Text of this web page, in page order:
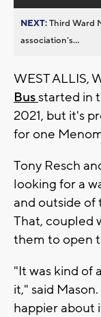
NEXT:Third Ward
association’s...
WEST ALLIS,
Busstarted in
2021, but it's
for one
Tony Resch
looking for a
and outside of
That, coupled
them to open
"It was kind of
it," said
happier about